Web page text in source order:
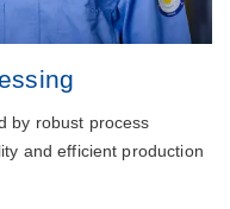
by robust process
and efficient production